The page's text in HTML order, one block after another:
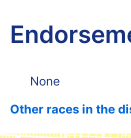
None
Other races in the